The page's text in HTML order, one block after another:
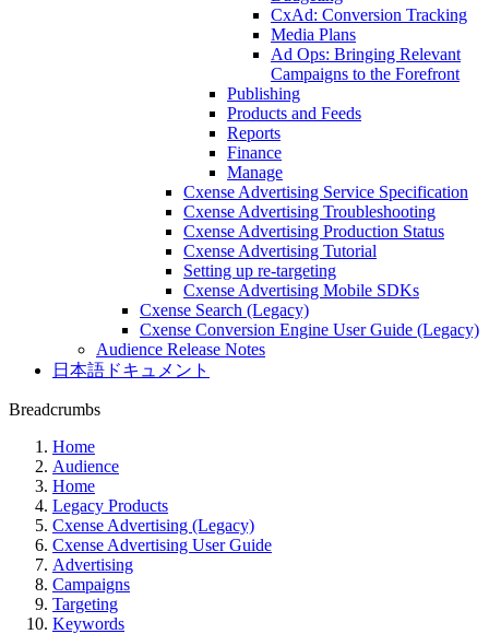
CxAd: Conversion Tracking
Media Plans
Ad Ops: Bringing Relevant
Campaigns to the Forefront
Publishing
Products and Feeds
Reports
Finance
Manage
Cxense Advertising Service Specification
Cxense Advertising Troubleshooting
Cxense Advertising Production Status
Cxense Advertising Tutorial
Setting up re-targeting
Cxense Advertising Mobile SDKs
Cxense Search (Legacy)
Cxense Conversion Engine User Guide (Legacy)
Audience Release Notes
日本語ドキュメント
Breadcrumbs
Home
Audience
Home
Legacy Products
Cxense Advertising (Legacy)
Cxense Advertising User Guide
Advertising
Campaigns
Targeting
Keywords